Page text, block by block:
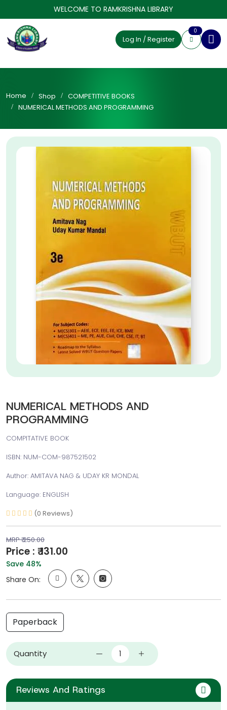
WELCOME TO RAMKRISHNA LIBRARY
Log In / Register
0
Home Shop
COMPETITIVE BOOKS
NUMERICAL METHODS AND PROGRAMMING
NUMERICAL METHODS AND
PROGRAMMING
COMPITATIVE BOOK
ISBN: NUM-COM-987521502
Author: AMITAVA NAG & UDAY KR MONDAL
Language: ENGLISH
(0 Reviews)
MRP ₹ 250.00
Price : ₹ 131.00
Save 48%
Share On:
Paperback
Quantity
Reviews And Ratings